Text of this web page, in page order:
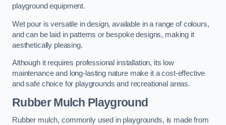
playground equipment.
Wet pour is versatile in design, available in a range of colours,
and can be laid in patterns or bespoke designs, making it
aesthetically pleasing.
Although it requires professional installation, its low
maintenance and long-lasting nature make it a cost-effective
and safe choice for playgrounds and recreational areas.
Rubber Mulch Playground
Rubber mulch, commonly used in playgrounds, is made from